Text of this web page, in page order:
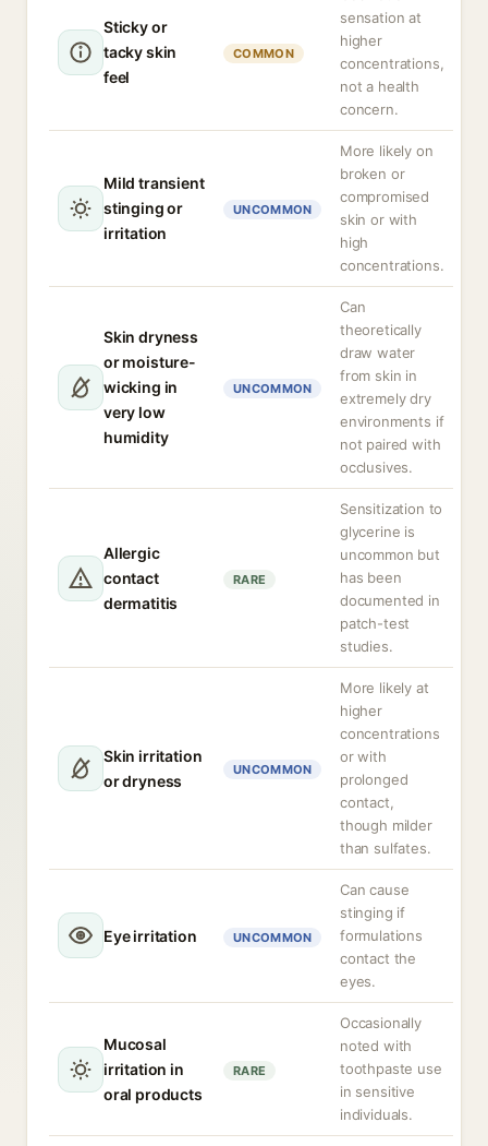
Sticky or
tacky skin
feel
COMMON
sensation at
higher
concentrations,
not a health
concern.
Mild transient
stinging or
irritation
UNCOMMON
More likely on
broken or
compromised
skin or with
high
concentrations.
Skin dryness
or moisture-
wicking in
very low
humidity
UNCOMMON
Can
theoretically
draw water
from skin in
extremely dry
environments if
not paired with
occlusives.
Allergic
contact
dermatitis
RARE
Sensitization to
glycerine is
uncommon but
has been
documented in
patch-test
studies.
Skin irritation
or dryness
UNCOMMON
More likely at
higher
concentrations
or with
prolonged
contact,
though milder
than sulfates.
Eye irritation UNCOMMON
Can cause
stinging if
formulations
contact the
eyes.
Mucosal
irritation in
oral products
RARE
Occasionally
noted with
toothpaste use
in sensitive
individuals.